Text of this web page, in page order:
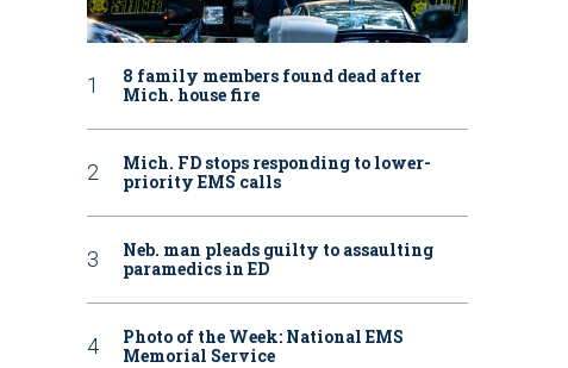
8 family members found dead after
Mich. house fire
Mich. FD stops responding to lower-
priority EMS calls
Neb. man pleads guilty to assaulting
paramedics in ED
Photo of the Week: National EMS
Memorial Service